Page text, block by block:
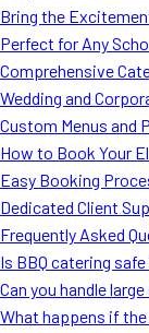
Food
Roast
Bring the
Perfect for Any
Comprehensive
Wedding and
Custom Menus and
How to Book Your
Easy Booking
Dedicated Client
Frequently Asked
Is BBQ catering
Can you handle
What happens if